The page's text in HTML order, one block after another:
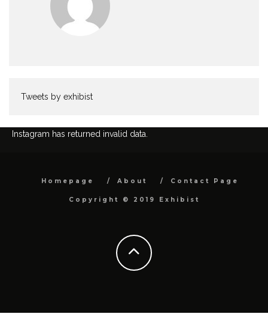
Tweets by exhibist
Instagram has returned invalid data.
Homepage About Contact Page
Copyright © 2019 Exhibist